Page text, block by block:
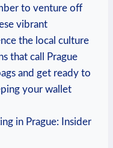
to venture off
vibrant
the local culture
‌that call Prague
and get ready ‍to
your wallet